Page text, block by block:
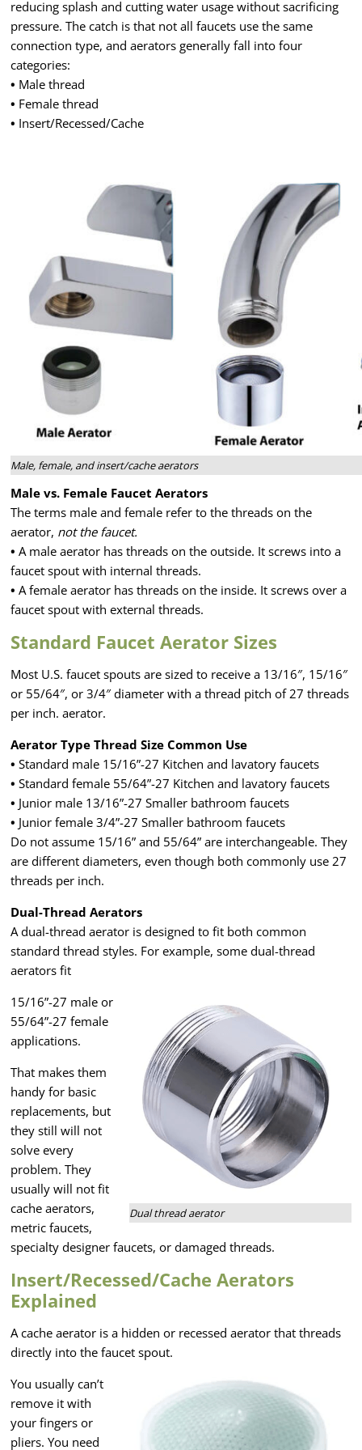
reducing splash and cutting water usage without sacrificing
pressure. The catch is that not all faucets use the same
connection type, and aerators generally fall into four
categories:
• Male thread
• Female thread
• Insert/Recessed/Cache
Male, female, and insert/cache aerators
Male vs. Female Faucet Aerators
The terms male and female refer to the threads on the
aerator, not the faucet.
• A male aerator has threads on the outside. It screws into a
faucet spout with internal threads.
• A female aerator has threads on the inside. It screws over a
faucet spout with external threads.
Standard Faucet Aerator Sizes
Most U.S. faucet spouts are sized to receive a 13/16″, 15/16″
or 55/64″, or 3/4″ diameter with a thread pitch of 27 threads
per inch. aerator.
Aerator Type Thread Size Common Use
• Standard male 15/16”-27 Kitchen and lavatory faucets
• Standard female 55/64”-27 Kitchen and lavatory faucets
• Junior male 13/16”-27 Smaller bathroom faucets
• Junior female 3/4”-27 Smaller bathroom faucets
Do not assume 15/16” and 55/64” are interchangeable. They
are different diameters, even though both commonly use 27
threads per inch.
Dual-Thread Aerators
A dual-thread aerator is designed to fit both common
standard thread styles. For example, some dual-thread
aerators fit
Dual thread aerator
15/16”-27 male or
55/64”-27 female
applications.
That makes them
handy for basic
replacements, but
they still will not
solve every
problem. They
usually will not fit
cache aerators,
metric faucets,
specialty designer faucets, or damaged threads.
Insert/Recessed/Cache Aerators
Explained
A cache aerator is a hidden or recessed aerator that threads
directly into the faucet spout.
You usually can’t
remove it with
your fingers or
pliers. You need